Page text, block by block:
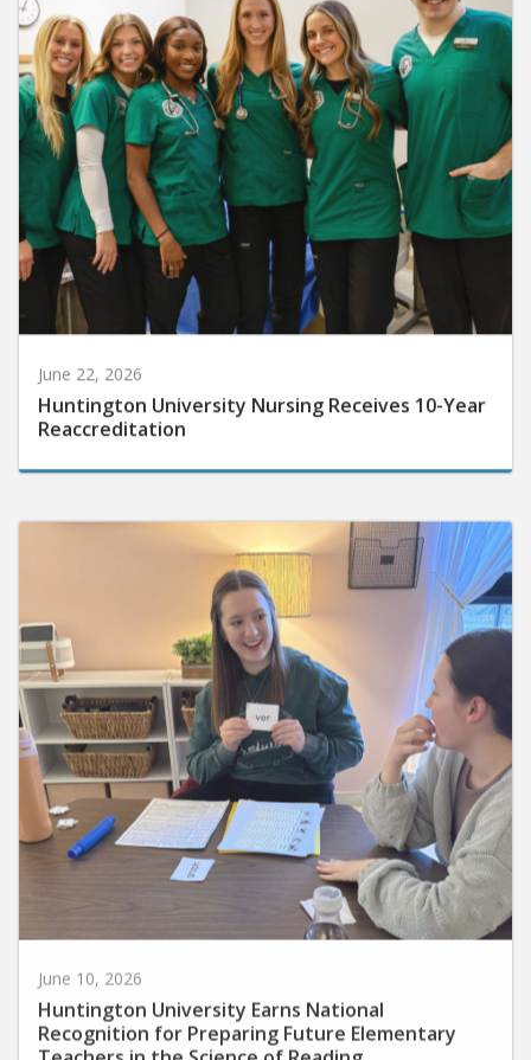
Huntington University Nursing Receives 10-Year
Reaccreditation
June 10, 2026
Huntington University Earns National
Recognition for Preparing Future Elementary
Teachers in the Science of Reading